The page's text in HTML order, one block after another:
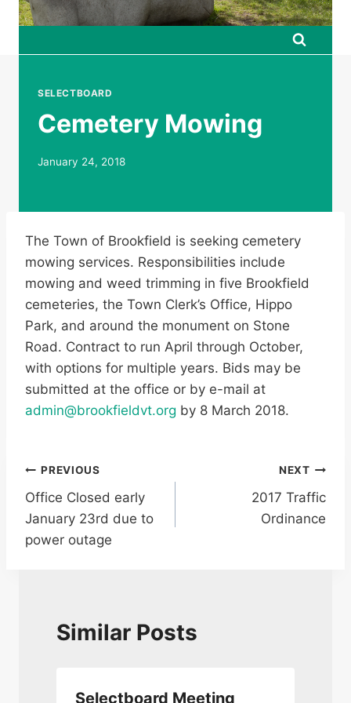
SELECTBOARD
Cemetery Mowing
January 24, 2018
The Town of Brookfield is seeking cemetery
mowing services. Responsibilities include
mowing and weed trimming in five Brookfield
cemeteries, the Town Clerk’s Office, Hippo
Park, and around the monument on Stone
Road. Contract to run April through October,
with options for multiple years. Bids may be
submitted at the office or by e-mail at
admin@brookfieldvt.org by 8 March 2018.
Post
navigation
PREVIOUS
Office Closed early
January 23rd due to
power outage
NEXT
2017 Traffic
Ordinance
Similar Posts
Selectboard Meeting